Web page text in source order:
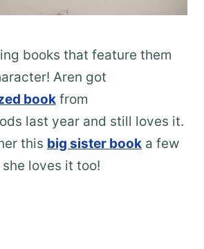
books that feature them
Aren got
book from
last year and still loves it.
this big sister book a few
loves it too!